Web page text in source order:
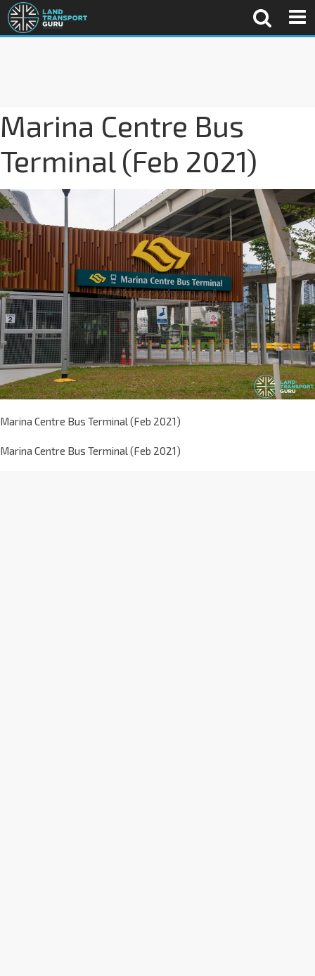
Marina Centre Bus
Terminal (Feb 2021)
Marina Centre Bus Terminal (Feb 2021)
Marina Centre Bus Terminal (Feb 2021)